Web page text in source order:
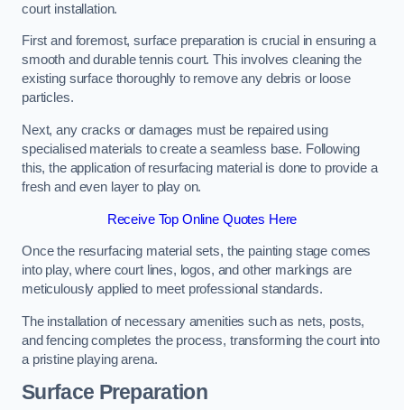
court installation.
First and foremost, surface preparation is crucial in ensuring a
smooth and durable tennis court. This involves cleaning the
existing surface thoroughly to remove any debris or loose
particles.
Next, any cracks or damages must be repaired using
specialised materials to create a seamless base. Following
this, the application of resurfacing material is done to provide a
fresh and even layer to play on.
Receive Top Online Quotes Here
Once the resurfacing material sets, the painting stage comes
into play, where court lines, logos, and other markings are
meticulously applied to meet professional standards.
The installation of necessary amenities such as nets, posts,
and fencing completes the process, transforming the court into
a pristine playing arena.
Surface Preparation